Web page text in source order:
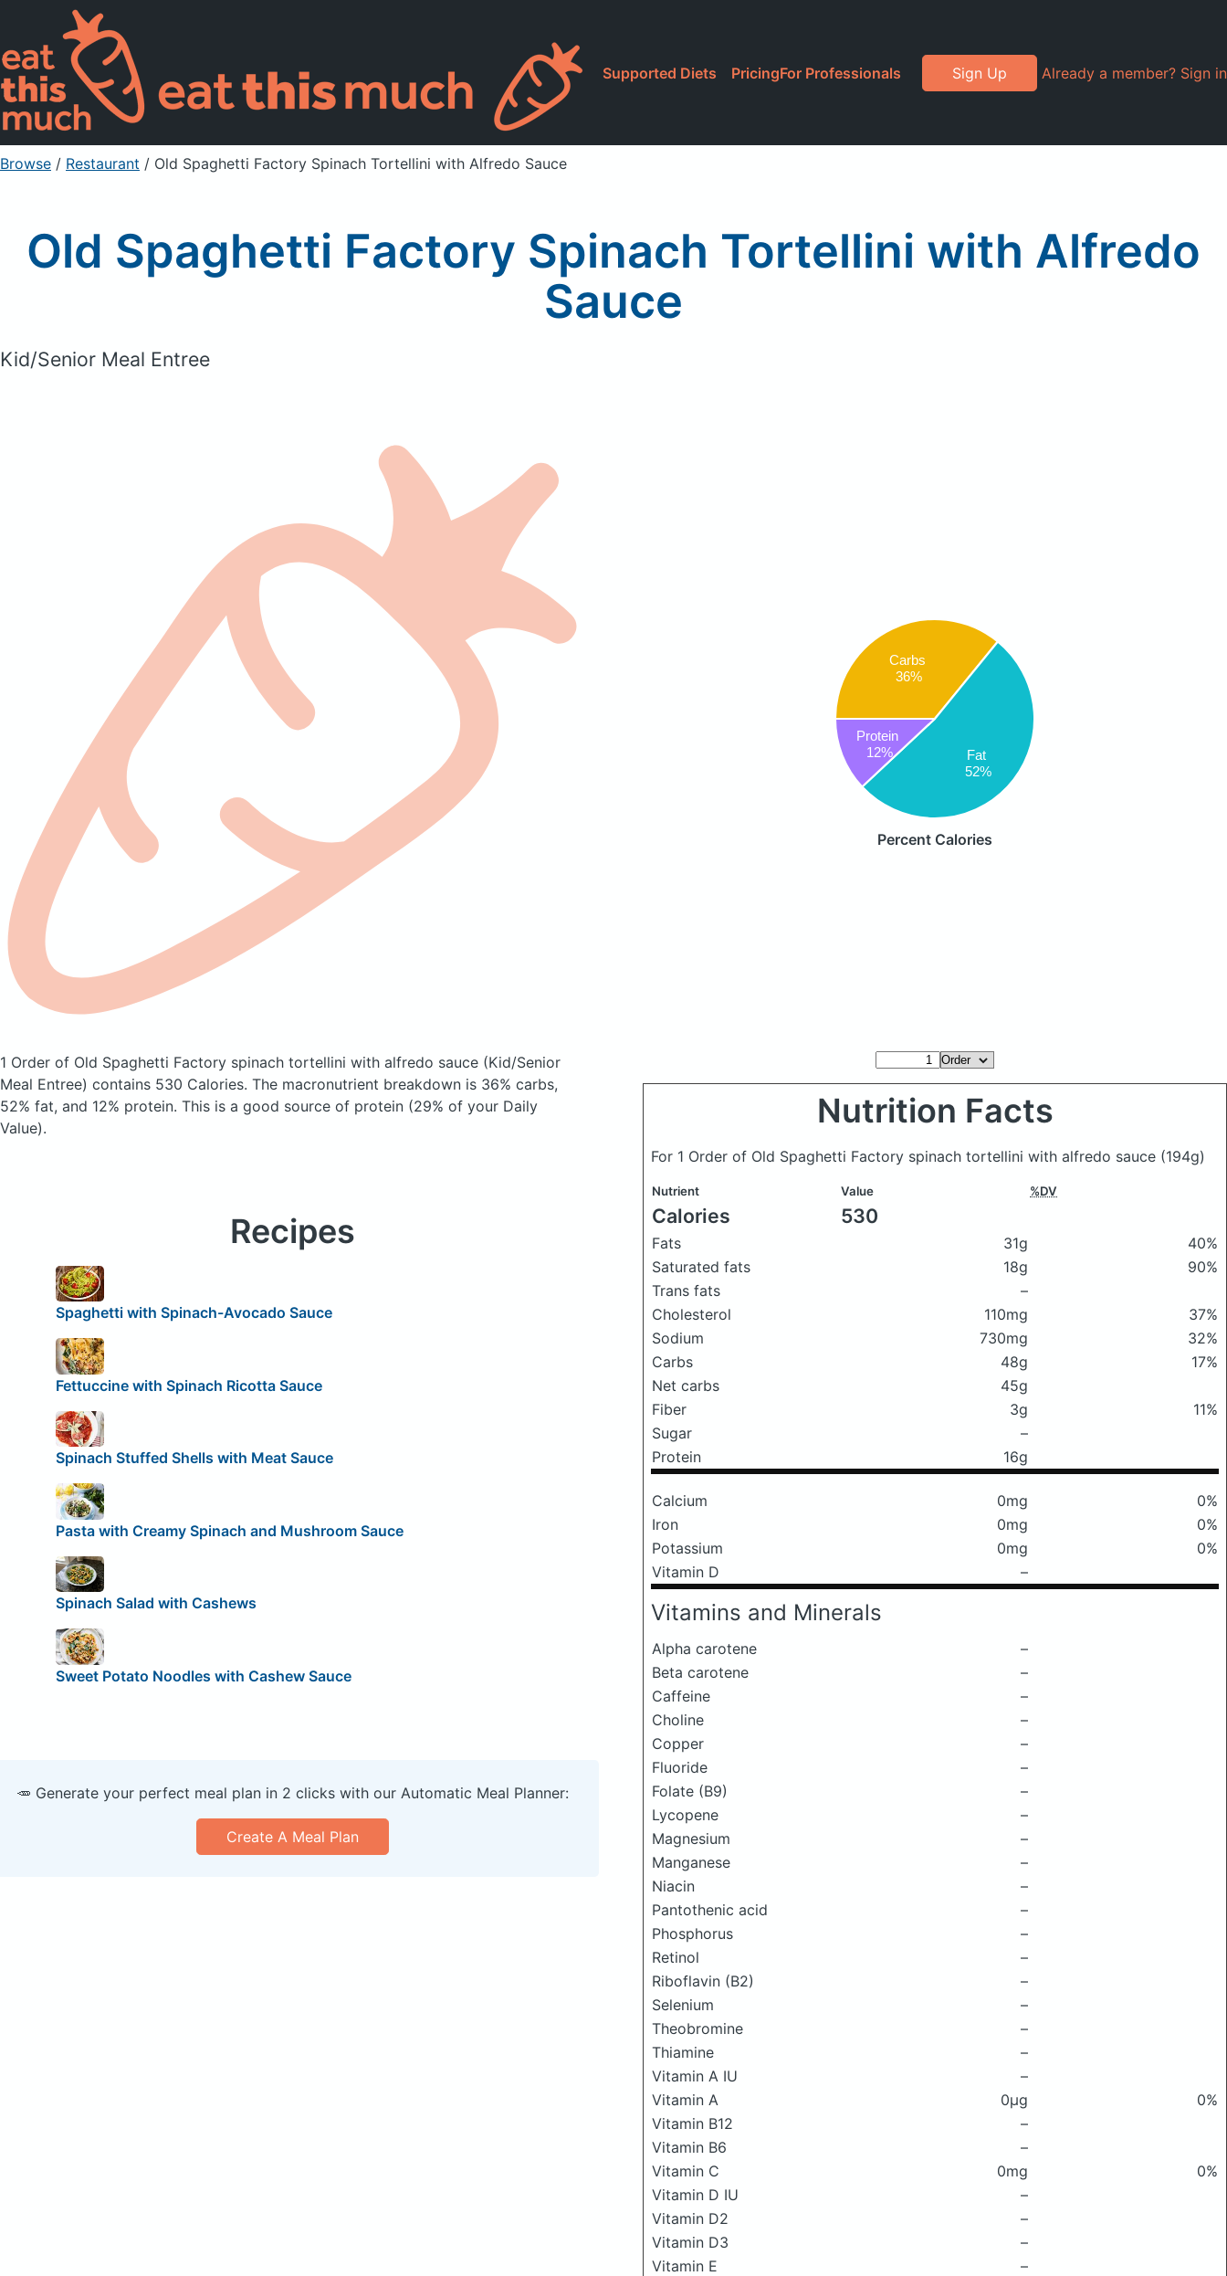
Supported Diets PricingFor Professionals Sign Up Already a member? Sign in
Browse / Restaurant / Old Spaghetti Factory Spinach Tortellini with Alfredo Sauce
Old Spaghetti Factory Spinach Tortellini with Alfredo
Sauce
Kid/Senior Meal Entree
Carbs
36%
Fat
52%
Protein
12%
Percent Calories
1 Order of Old Spaghetti Factory spinach tortellini with alfredo sauce (Kid/Senior
Meal Entree) contains 530 Calories. The macronutrient breakdown is 36% carbs,
52% fat, and 12% protein. This is a good source of protein (29% of your Daily
Value).
Nutrition Facts
For 1 Order of Old Spaghetti Factory spinach tortellini with alfredo sauce (194g)
Nutrient Value %DV
Calories 530
Fats 31g
40%
Saturated fats
18g
90%
Trans fats
–
Cholesterol
110mg
37%
Sodium
730mg
32%
Carbs
48g
17%
Net carbs
45g
Fiber
3g
11%
Sugar
–
Protein
16g
Calcium 0mg
0%
Iron
0mg
0%
Potassium
0mg
0%
Vitamin D
–
Vitamins and Minerals
Alpha carotene
–
Beta carotene
–
Caffeine
–
Choline
–
Copper
–
Fluoride
–
Folate (B9)
–
Lycopene
–
Magnesium
–
Manganese
–
Niacin
–
Pantothenic acid
–
Phosphorus
–
Retinol
–
Riboflavin (B2)
–
Selenium
–
Theobromine
–
Thiamine
–
Vitamin A IU
–
Vitamin A
0μg
0%
Vitamin B12
–
Vitamin B6
–
Vitamin C
0mg
0%
Vitamin D IU
–
Vitamin D2
–
Vitamin D3
–
Vitamin E
–
Recipes
Spaghetti with Spinach-Avocado Sauce
Fettuccine with Spinach Ricotta Sauce
Spinach Stuffed Shells with Meat Sauce
Pasta with Creamy Spinach and Mushroom Sauce
Spinach Salad with Cashews
Sweet Potato Noodles with Cashew Sauce
🥕 Generate your perfect meal plan in 2 clicks with our Automatic Meal Planner:
Create A Meal Plan